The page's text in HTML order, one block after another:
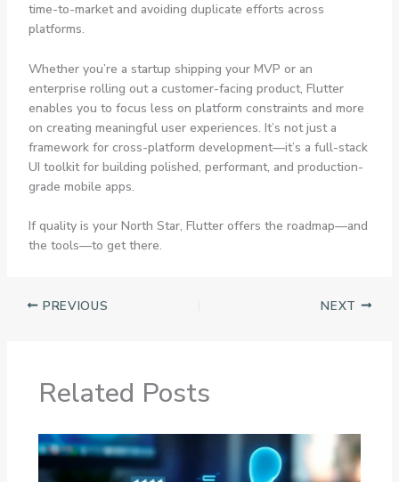
time-to-market and avoiding duplicate efforts across
platforms.
Whether you’re a startup shipping your MVP or an
enterprise rolling out a customer-facing product, Flutter
enables you to focus less on platform constraints and more
on creating meaningful user experiences. It’s not just a
framework for cross-platform development—it’s a full-stack
UI toolkit for building polished, performant, and production-
grade mobile apps.
If quality is your North Star, Flutter offers the roadmap—and
the tools—to get there.
PREVIOUS NEXT
Related Posts